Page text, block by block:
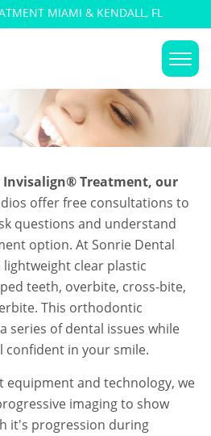
MIAMI & KENDALL, FL
Invisalign® Treatment, our
offer free consultations to
questions and understand
option. At Sonrie Dental
clear plastic
teeth, overbite, cross-bite,
This orthodontic
series of dental issues while
confident in your smile.
equipment and technology, we
imaging to show
it's progression during